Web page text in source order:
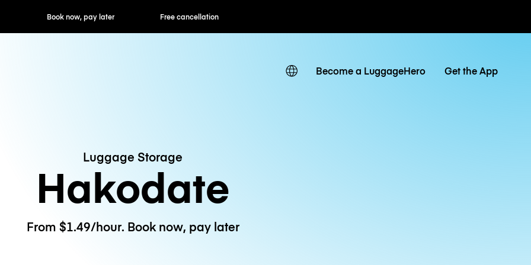
now, pay later Free cancellation Hourly / Daily Rates
Become a LuggageHero Get the App
Luggage Storage
Hakodate
From $1.49/hour. Book now, pay later